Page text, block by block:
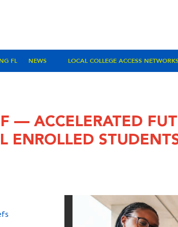
FL NEWS LOCAL COLLEGE ACCESS
— ACCELERATED
ENROLLED